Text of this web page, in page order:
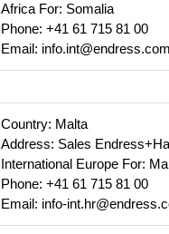
Africa For: Somalia
Phone: +41 61 715 81 00
Email: info.int@endress.com
Country: Malta
Address: Sales
International Europe For:
Phone: +41 61 715 81 00
Email: info-